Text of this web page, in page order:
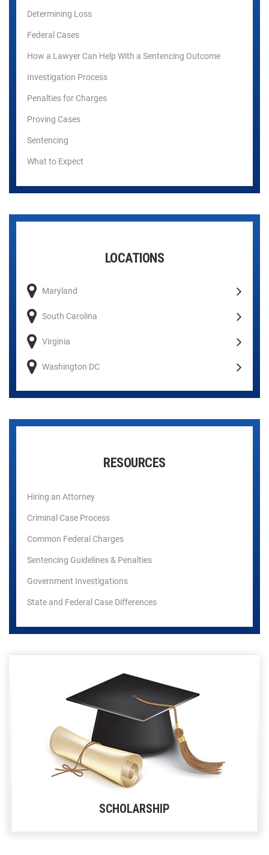
Determining Loss
Federal Cases
How a Lawyer Can Help With a Sentencing Outcome
Investigation Process
Penalties for Charges
Proving Cases
Sentencing
What to Expect
LOCATIONS
Maryland
South Carolina
Virginia
Washington DC
RESOURCES
Hiring an Attorney
Criminal Case Process
Common Federal Charges
Sentencing Guidelines & Penalties
Government Investigations
State and Federal Case Differences
SCHOLARSHIP